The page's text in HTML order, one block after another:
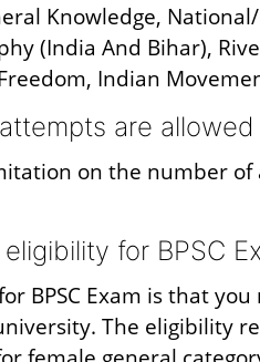
Knowledge,
(India And Bihar),
Indian
are
on the number
for BPSC
BPSC Exam is that
The eligibility